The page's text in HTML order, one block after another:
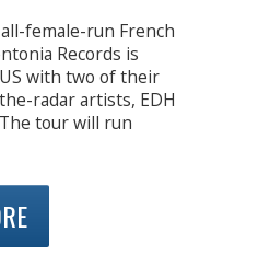
female-run French
Records is
with two of their
radar artists, EDH
tour will run